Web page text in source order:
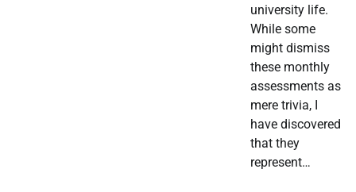
university life.
While some
might dismiss
these monthly
assessments as
mere trivia, I
have discovered
that they
represent…